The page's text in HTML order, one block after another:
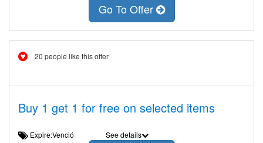
Go To Offer
20 people like this offer
Buy 1 get 1 for free on selected items
Expire:Venció See details